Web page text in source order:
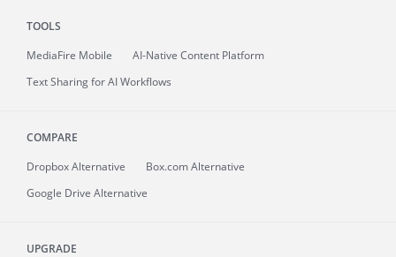
TOOLS
MediaFire Mobile
AI-Native Content Platform
Text Sharing for AI Workflows
COMPARE
Dropbox Alternative
Box.com Alternative
Google Drive Alternative
UPGRADE